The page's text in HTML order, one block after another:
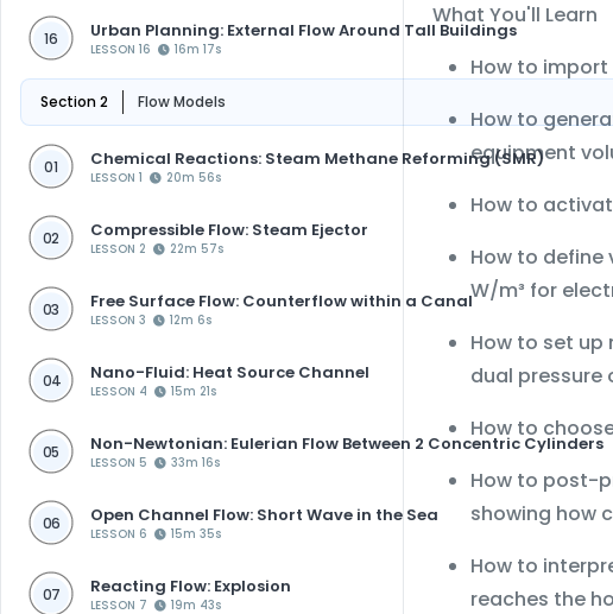
16 Urban Planning: External Flow Around Tall Buildings
LESSON 16 16m 17s
Section 2 Flow Models
01 Chemical Reactions: Steam Methane Reforming (SMR)
LESSON 1 20m 56s
02 Compressible Flow: Steam Ejector
LESSON 2 22m 57s
03 Free Surface Flow: Counterflow within a Canal
LESSON 3 12m 6s
04 Nano-Fluid: Heat Source Channel
LESSON 4 15m 21s
05 Non-Newtonian: Eulerian Flow Between 2 Concentric Cylinders
LESSON 5 33m 16s
06 Open Channel Flow: Short Wave in the Sea
LESSON 6 15m 35s
07 Reacting Flow: Explosion
LESSON 7 19m 43s
What You'll Learn
How to
How to
equipment
How to
How to define
W/m³ for
How to set
dual pressure
How to
How to post-
showing how
How to
reaches the